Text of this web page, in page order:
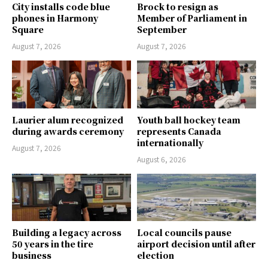
City installs code blue
phones in Harmony
Square
August 7, 2026
Brock to resign as
Member of Parliament in
September
August 7, 2026
Laurier alum recognized
during awards ceremony
August 7, 2026
Youth ball hockey team
represents Canada
internationally
August 6, 2026
Building a legacy across
50 years in the tire
business
Local councils pause
airport decision until after
election